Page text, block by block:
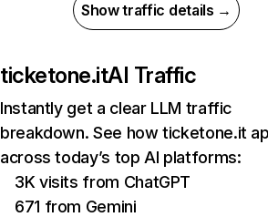
Show traffic details →
ticketone.itAI Traffic
Instantly get a clear LLM traffic
breakdown. See how ticketone.it
across today’s top AI platforms:
3K visits from ChatGPT
671 from Gemini